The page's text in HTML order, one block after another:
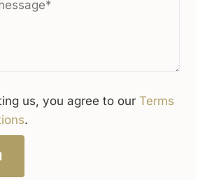
us, you agree to our Terms
.